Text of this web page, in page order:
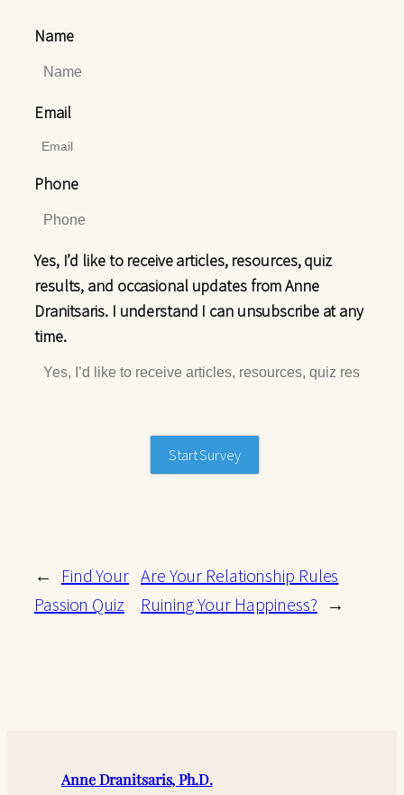
Name
Email
Phone
Yes, I’d like to receive articles, resources, quiz
results, and occasional updates from Anne
Dranitsaris. I understand I can unsubscribe at any
time.
Start Survey
←
Find Your
Passion Quiz
Are Your Relationship Rules
Ruining Your Happiness? →
Anne Dranitsaris, Ph.D.